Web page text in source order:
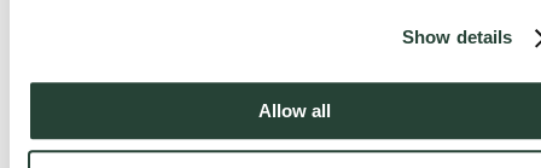
Show details
Allow all
List